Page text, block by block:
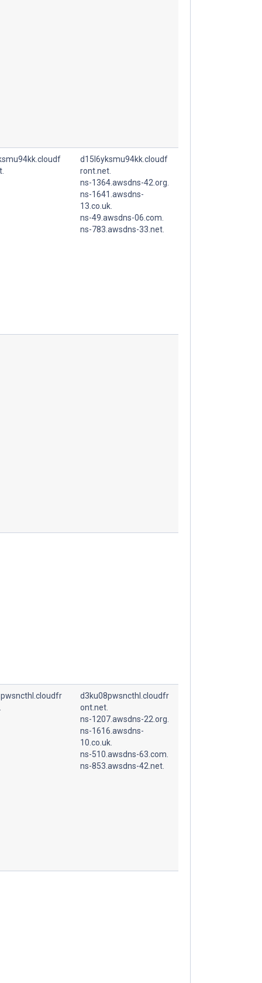
d15l6yksmu94kk.cloudf
ront.net.
ns-1364.awsdns-42.org.
ns-1641.awsdns-
13.co.uk.
ns-49.awsdns-06.com.
ns-783.awsdns-33.net.
d3ku08pwsncthl.cloudfr
ont.net.
ns-1207.awsdns-22.org.
ns-1616.awsdns-
10.co.uk.
ns-510.awsdns-63.com.
ns-853.awsdns-42.net.